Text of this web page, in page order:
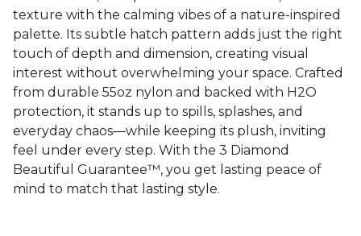
texture with the calming vibes of a nature-inspired
palette. Its subtle hatch pattern adds just the right
touch of depth and dimension, creating visual
interest without overwhelming your space. Crafted
from durable 55oz nylon and backed with H2O
protection, it stands up to spills, splashes, and
everyday chaos—while keeping its plush, inviting
feel under every step. With the 3 Diamond
Beautiful Guarantee™, you get lasting peace of
mind to match that lasting style.